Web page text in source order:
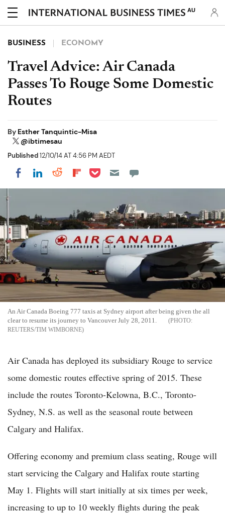
AU
BUSINESS ECONOMY
Travel Advice: Air Canada
Passes To Rouge Some Domestic
Routes
By Esther Tanquintic-Misa
@ibtimesau
Published12/10/14 AT 4:56 PM AEDT
Share on Facebook
Share on LinkedIn
Share on Reddit
Share on Flipboard
Share on Pocket
An Air Canada Boeing 777 taxis at Sydney airport after being given the all
clear to resume its journey to Vancouver July 28, 2011.
REUTERS/TIM WIMBORNE
Air Canada has deployed its subsidiary Rouge to service
some domestic routes effective spring of 2015. These
include the routes Toronto-Kelowna, B.C., Toronto-
Sydney, N.S. as well as the seasonal route between
Calgary and Halifax.
Offering economy and premium class seating, Rouge will
start servicing the Calgary and Halifax route starting
May 1. Flights will start initially at six times per week,
increasing to up to 10 weekly flights during the peak